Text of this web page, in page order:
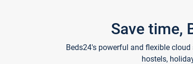
Save time,
Beds24's powerful and flexible
hostels,